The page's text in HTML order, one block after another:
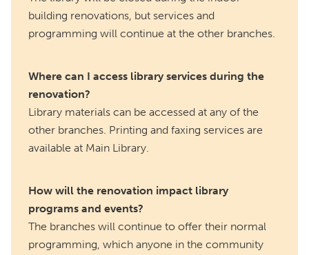
building renovations, but services and
programming will continue at the other branches.
Where can I access library services during the
renovation?
Library materials can be accessed at any of the
other branches. Printing and faxing services are
available at Main Library.
How will the renovation impact library
programs and events?
The branches will continue to offer their normal
programming, which anyone in the community